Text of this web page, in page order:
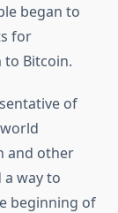
began to
for
to Bitcoin.
of
and other
way to
beginning of